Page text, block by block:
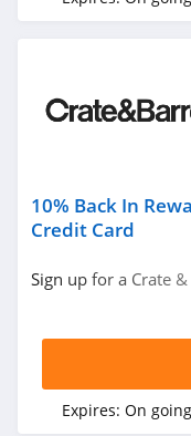
10% Back In
Credit Card
Sign up for a Crate
Expires: On going